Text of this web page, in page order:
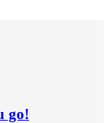
go!